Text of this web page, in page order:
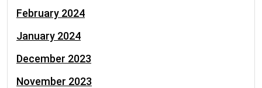
February 2024
January 2024
December 2023
November 2023